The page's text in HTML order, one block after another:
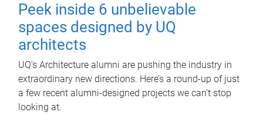
Peek inside 6 unbelievable
spaces designed by UQ
architects
UQ's Architecture alumni are pushing the industry in
extraordinary new directions. Here’s a round-up of just
a few recent alumni-designed projects we can’t stop
looking at.